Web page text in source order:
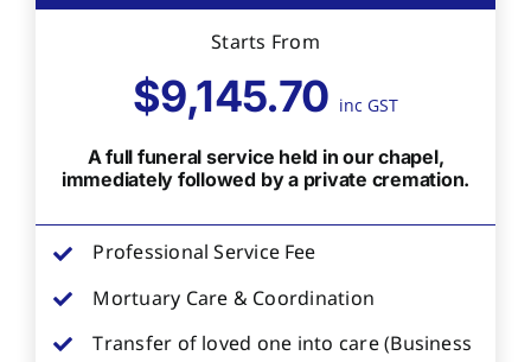
Starts From
$9,145.70 inc GST
A full funeral service held in our chapel,
immediately followed by a private cremation.
Professional Service Fee
Mortuary Care & Coordination
Transfer of loved one into care (Business